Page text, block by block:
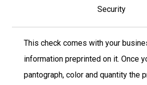
Security
This check comes with your
information preprinted on it. Once
pantograph, color and quantity the